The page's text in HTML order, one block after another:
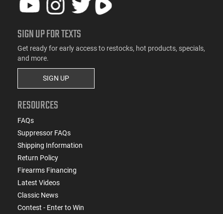
SIGN UP FOR TEXTS
Get ready for early access to restocks, hot products, specials,
and more.
SIGN UP
RESOURCES
FAQs
Suppressor FAQs
Shipping Information
Return Policy
Firearms Financing
Latest Videos
Classic News
Contest - Enter to Win